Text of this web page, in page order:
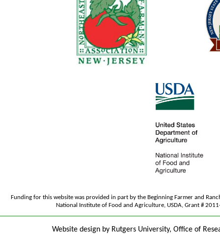
Funding for this website was provided in part by the Beginning Farmer and
National Institute of Food and Agriculture, USDA, Grant #
Website design by Rutgers University, Office of